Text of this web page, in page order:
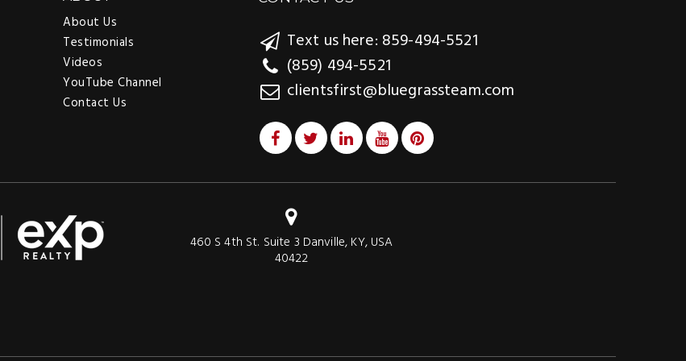
About Us
Testimonials
Videos
YouTube Channel
Contact Us
Text us here: 859-494-5521
(859) 494-5521
clientsfirst@bluegrassteam.com
460 S 4th St. Suite 3 Danville, KY, USA
40422